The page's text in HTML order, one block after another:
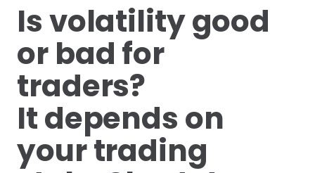
Is volatility good
or bad for
traders?
It depends on
your trading